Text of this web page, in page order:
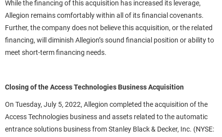
While the financing of this acquisition has increased its leverage,
Allegion remains comfortably within all of its financial covenants.
Further, the company does not believe this acquisition, or the related
financing, will diminish Allegion’s sound financial position or ability to
meet short-term financing needs.
Closing of the Access Technologies Business Acquisition
On Tuesday, July 5, 2022, Allegion completed the acquisition of the
Access Technologies business and assets related to the automatic
entrance solutions business from Stanley Black & Decker, Inc. (NYSE: